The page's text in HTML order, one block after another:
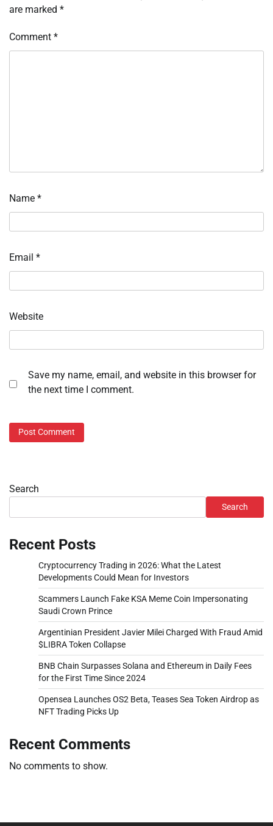
are marked *
Comment *
Name *
Email *
Website
Save my name, email, and website in this browser for
the next time I comment.
Search
Search
Recent Posts
Cryptocurrency Trading in 2026: What the Latest
Developments Could Mean for Investors
Scammers Launch Fake KSA Meme Coin Impersonating
Saudi Crown Prince
Argentinian President Javier Milei Charged With Fraud Amid
$LIBRA Token Collapse
BNB Chain Surpasses Solana and Ethereum in Daily Fees
for the First Time Since 2024
Opensea Launches OS2 Beta, Teases Sea Token Airdrop as
NFT Trading Picks Up
Recent Comments
No comments to show.